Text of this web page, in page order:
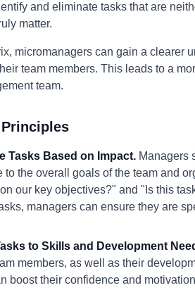
and eliminate tasks that are
matter.
micromanagers can gain a clearer
team members. This leads to a
team.
Tasks Based on Impact. Managers
to the overall goals of the team and
our key objectives?" and "Is this
managers can ensure they are
to Skills and Development
members, as well as their
boost their confidence and